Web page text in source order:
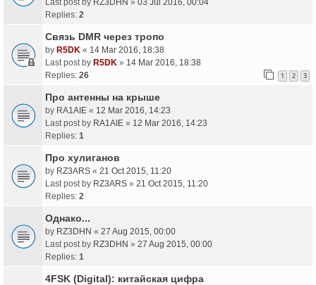
Replies: 2
Связь DMR через тропо
by R5DK « 14 Mar 2016, 18:38
Last post by R5DK » 14 Mar 2016, 18:38
Replies: 26 1 2 3
Про антенны на крыше
by RA1AIE « 12 Mar 2016, 14:23
Last post by RA1AIE » 12 Mar 2016, 14:23
Replies: 1
Про хулиганов
by RZ3ARS « 21 Oct 2015, 11:20
Last post by RZ3ARS » 21 Oct 2015, 11:20
Replies: 2
Однако...
by RZ3DHN « 27 Aug 2015, 00:00
Last post by RZ3DHN » 27 Aug 2015, 00:00
Replies: 1
4FSK (Digital): китайская цифра